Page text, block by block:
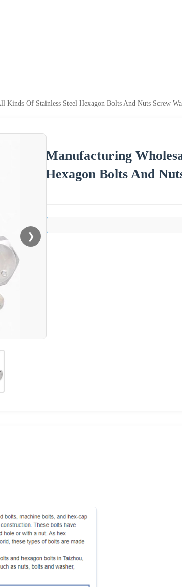
Kinds Of Stainless Steel Hexagon Bolts And Nuts Screw
❯
Manufacturing
Hexagon Bolts And